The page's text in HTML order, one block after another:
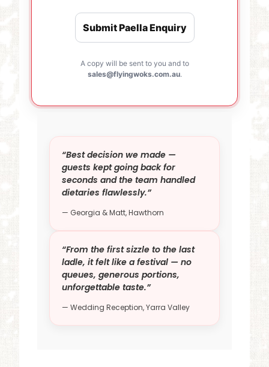
A copy will be sent to you and to
sales@flyingwoks.com.au.
“Best decision we made —
guests kept going back for
seconds and the team handled
dietaries flawlessly.”
— Georgia & Matt, Hawthorn
“From the first sizzle to the last
ladle, it felt like a festival — no
queues, generous portions,
unforgettable taste.”
— Wedding Reception, Yarra Valley